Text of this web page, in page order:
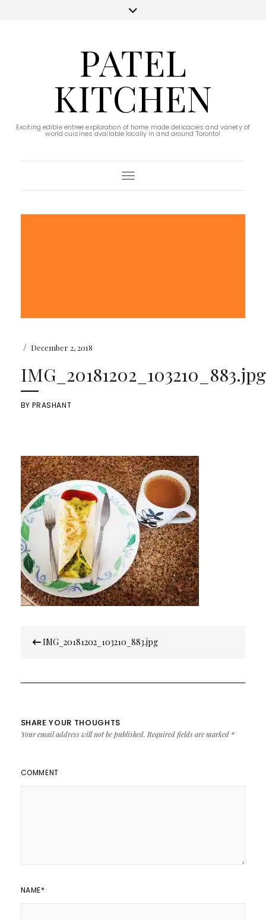
PATEL
KITCHEN
Exciting edible entree exploration of home made delicacies and variety of
world cuisines available locally in and around Toronto!
Toggle Navigation
/ December 2, 2018
IMG_20181202_103210_883.jpg
BYPRASHANT
navigation
IMG_20181202_103210_883.jpg
SHARE YOUR THOUGHTS
Your email address will not be published. Required fields are marked *
COMMENT
NAME*